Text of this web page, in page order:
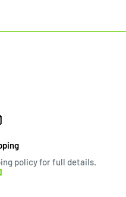
policy for full details.